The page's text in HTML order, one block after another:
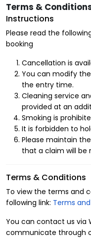
Terms &
Instructions
Please read the
booking
Cancellation is
You can modify
the entry time.
Cleaning service
provided at an
Smoking is
It is forbidden to
Please maintain
that a claim will be
Terms & Conditions
To view the terms and
following link: Terms
You can contact us via
communicate through